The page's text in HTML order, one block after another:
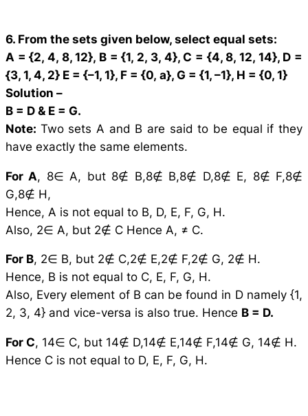
6. From the sets given below, select equal sets:
A = {2, 4, 8, 12}, B = {1, 2, 3, 4}, C = {4, 8, 12, 14}, D =
{3, 1, 4, 2} E = {–1, 1}, F = {0, a}, G = {1, –1}, H = {0, 1}
Solution –
B = D & E = G.
Note: Two sets A and B are said to be equal if they
have exactly the same elements.
For A, 8∈ A, but 8∉ B,8∉ B,8∉ D,8∉ E, 8∉ F,8∉
G,8∉ H,
Hence, A is not equal to B, D, E, F, G, H.
Also, 2∈ A, but 2∉ C Hence A, ≠ C.
For B, 2∈ B, but 2∉ C,2∉ E,2∉ F,2∉ G, 2∉ H.
Hence, B is not equal to C, E, F, G, H.
Also, Every element of B can be found in D namely {1,
2, 3, 4} and vice-versa is also true. Hence B = D.
For C, 14∈ C, but 14∉ D,14∉ E,14∉ F,14∉ G, 14∉ H.
Hence C is not equal to D, E, F, G, H.